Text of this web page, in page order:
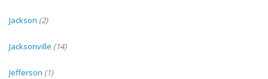
Jackson (2)
Jacksonville (14)
Jefferson (1)